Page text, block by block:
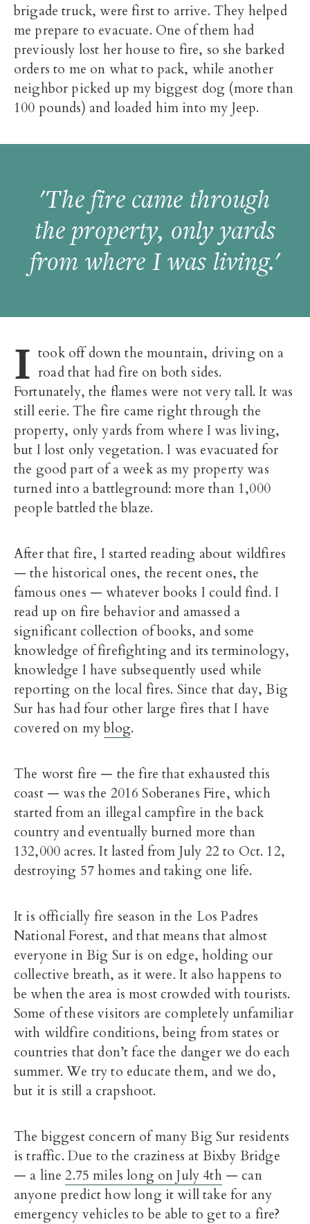
brigade truck, were first to arrive. They helped
me prepare to evacuate. One of them had
previously lost her house to fire, so she barked
orders to me on what to pack, while another
neighbor picked up my biggest dog (more than
100 pounds) and loaded him into my Jeep.
'The fire came through
the property, only yards
from where I was living.'
I took off down the mountain, driving on a
road that had fire on both sides.
Fortunately, the flames were not very tall. It was
still eerie. The fire came right through the
property, only yards from where I was living,
but I lost only vegetation. I was evacuated for
the good part of a week as my property was
turned into a battleground: more than 1,000
people battled the blaze.
After that fire, I started reading about wildfires
— the historical ones, the recent ones, the
famous ones — whatever books I could find. I
read up on fire behavior and amassed a
significant collection of books, and some
knowledge of firefighting and its terminology,
knowledge I have subsequently used while
reporting on the local fires. Since that day, Big
Sur has had four other large fires that I have
covered on myblog.
The worst fire — the fire that exhausted this
coast — was the 2016 Soberanes Fire, which
started from an illegal campfire in the back
country and eventually burned more than
132,000 acres. It lasted from July 22 to Oct. 12,
destroying 57 homes and taking one life.
It is officially fire season in the Los Padres
National Forest, and that means that almost
everyone in Big Sur is on edge, holding our
collective breath, as it were. It also happens to
be when the area is most crowded with tourists.
Some of these visitors are completely unfamiliar
with wildfire conditions, being from states or
countries that don’t face the danger we do each
summer. We try to educate them, and we do,
but it is still a crapshoot.
The biggest concern of many Big Sur residents
is traffic. Due to the craziness at Bixby Bridge
— a line2.75 miles long on July 4th— can
anyone predict how long it will take for any
emergency vehicles to be able to get to a fire?